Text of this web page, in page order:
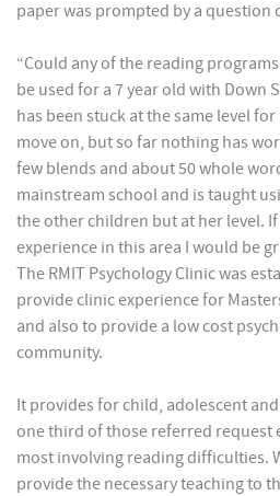
paper was prompted by a question
“Could any of the reading
be used for a 7 year old with Down
has been stuck at the same level
move on, but so far nothing has
few blends and about 50 whole
mainstream school and is taught
the other children but at her level.
experience in this area I would be
The RMIT Psychology Clinic was
provide clinic experience for
and also to provide a low cost
community.
It provides for child, adolescent
one third of those referred request
most involving reading difficulties.
provide the necessary teaching to